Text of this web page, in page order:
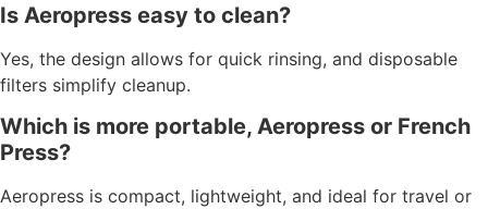
Is Aeropress easy to clean?
Yes, the design allows for quick rinsing, and disposable
filters simplify cleanup.
Which is more portable, Aeropress or French
Press?
Aeropress is compact, lightweight, and ideal for travel or